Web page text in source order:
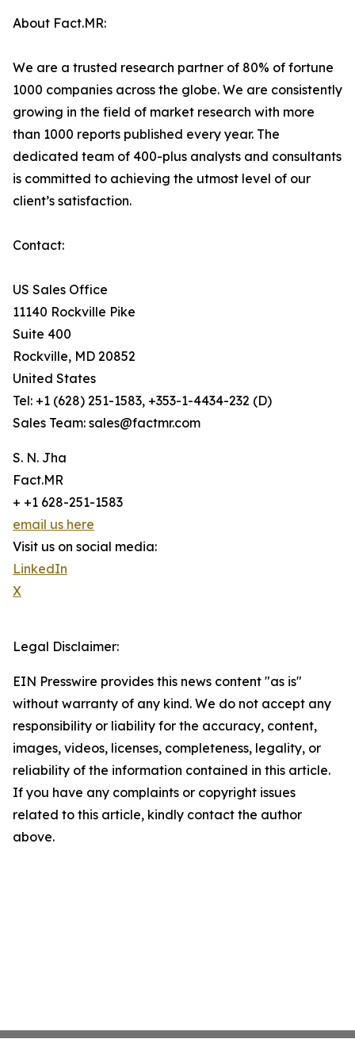
About Fact.MR:
We are a trusted research partner of 80% of fortune
1000 companies across the globe. We are consistently
growing in the field of market research with more
than 1000 reports published every year. The
dedicated team of 400-plus analysts and consultants
is committed to achieving the utmost level of our
client’s satisfaction.
Contact:
US Sales Office
11140 Rockville Pike
Suite 400
Rockville, MD 20852
United States
Tel: +1 (628) 251-1583, +353-1-4434-232 (D)
Sales Team: sales@factmr.com
S. N. Jha
Fact.MR
+ +1 628-251-1583
email us here
Visit us on social media:
LinkedIn
X
Legal Disclaimer:
EIN Presswire provides this news content "as is"
without warranty of any kind. We do not accept any
responsibility or liability for the accuracy, content,
images, videos, licenses, completeness, legality, or
reliability of the information contained in this article.
If you have any complaints or copyright issues
related to this article, kindly contact the author
above.